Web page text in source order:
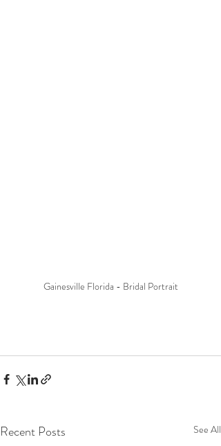
Gainesville Florida - Bridal Portrait
Recent Posts See All